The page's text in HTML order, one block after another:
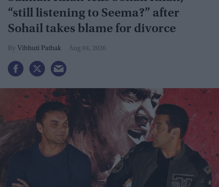
“still listening to Seema?” after
Sohail takes blame for divorce
Vibhuti Pathak Aug 04, 2026